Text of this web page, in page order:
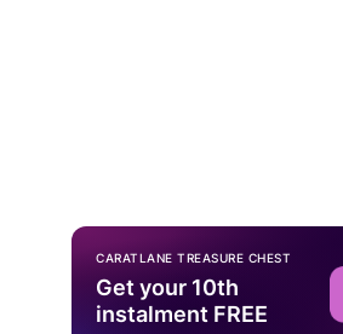
CARATLANE TREASURE CHEST
Get your 10th
instalment FREE